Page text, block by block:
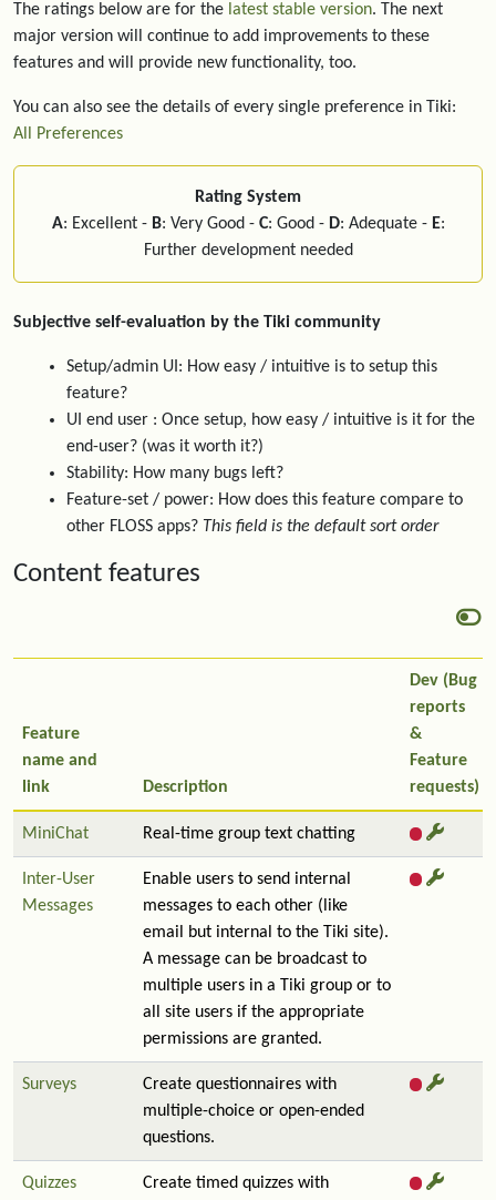
The ratings below are for the latest stable version. The next
major version will continue to add improvements to these
features and will provide new functionality, too.
You can also see the details of every single preference in Tiki:
All Preferences
Rating System
A: Excellent - B: Very Good - C: Good - D: Adequate - E:
Further development needed
Subjective self-evaluation by the Tiki community
Setup/admin UI: How easy / intuitive is to setup this
feature?
UI end user : Once setup, how easy / intuitive is it for the
end-user? (was it worth it?)
Stability: How many bugs left?
Feature-set / power: How does this feature compare to
other FLOSS apps? This field is the default sort order
Content features
Feature
name and
link
Description
Dev (Bug
reports
&
Feature
requests)
MiniChat Real-time group text chatting
Inter-User
Messages
Enable users to send internal
messages to each other (like
email but internal to the Tiki site).
A message can be broadcast to
multiple users in a Tiki group or to
all site users if the appropriate
permissions are granted.
Surveys
Create questionnaires with
multiple-choice or open-ended
questions.
Quizzes
Create timed quizzes with